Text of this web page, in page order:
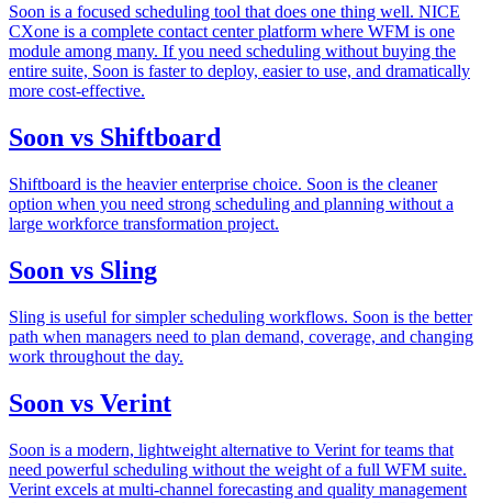
Soon is a focused scheduling tool that does one thing well. NICE
CXone is a complete contact center platform where WFM is one
module among many. If you need scheduling without buying the
entire suite, Soon is faster to deploy, easier to use, and dramatically
more cost-effective.
Soon vs Shiftboard
Shiftboard is the heavier enterprise choice. Soon is the cleaner
option when you need strong scheduling and planning without a
large workforce transformation project.
Soon vs Sling
Sling is useful for simpler scheduling workflows. Soon is the better
path when managers need to plan demand, coverage, and changing
work throughout the day.
Soon vs Verint
Soon is a modern, lightweight alternative to Verint for teams that
need powerful scheduling without the weight of a full WFM suite.
Verint excels at multi-channel forecasting and quality management